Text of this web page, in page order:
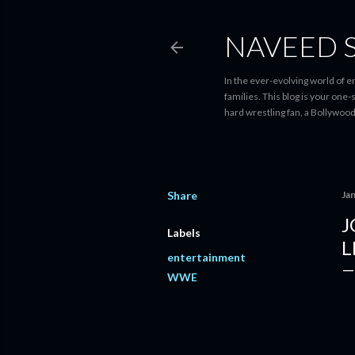
NAVEED
In the ever-evolving world of
families. This blog is your
hard wrestling fan, a
Share
Labels
entertainment
WWE